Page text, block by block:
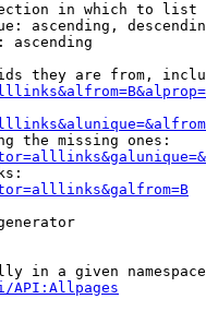
in which to list
ascending,
ascending
they are from,
the missing ones:
in a given
API:Allpages